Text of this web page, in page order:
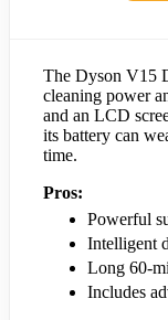
The Dyson V15
cleaning power
and an LCD
its battery can
time.
Pros:
Powerful
Intelligent
Long 60-
Includes